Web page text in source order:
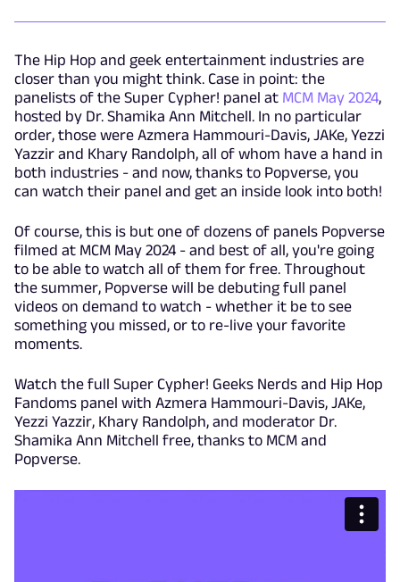
The Hip Hop and geek entertainment industries are
closer than you might think. Case in point: the
panelists of the Super Cypher! panel at MCM May 2024,
hosted by Dr. Shamika Ann Mitchell. In no particular
order, those were Azmera Hammouri-Davis, JAKe, Yezzi
Yazzir and Khary Randolph, all of whom have a hand in
both industries - and now, thanks to Popverse, you
can watch their panel and get an inside look into both!
Of course, this is but one of dozens of panels Popverse
filmed at MCM May 2024 - and best of all, you're going
to be able to watch all of them for free. Throughout
the summer, Popverse will be debuting full panel
videos on demand to watch - whether it be to see
something you missed, or to re-live your favorite
moments.
Watch the full Super Cypher! Geeks Nerds and Hip Hop
Fandoms panel with Azmera Hammouri-Davis, JAKe,
Yezzi Yazzir, Khary Randolph, and moderator Dr.
Shamika Ann Mitchell free, thanks to MCM and
Popverse.